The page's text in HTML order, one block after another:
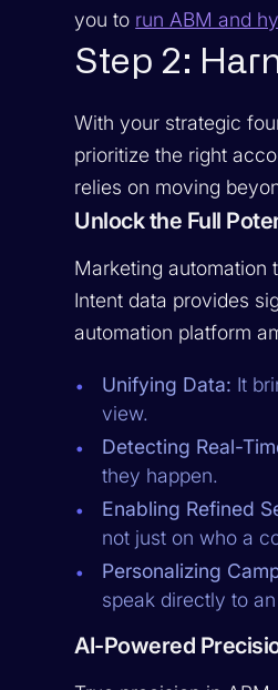
you to run ABM and
Step 2:
With your strategic
prioritize the right
relies on moving
Unlock the Full
Marketing automation
Intent data provides
automation platform
Unifying Data: It
view.
Detecting Real-
they happen.
Enabling Refined
not just on who a
Personalizing
speak directly to
AI-Powered